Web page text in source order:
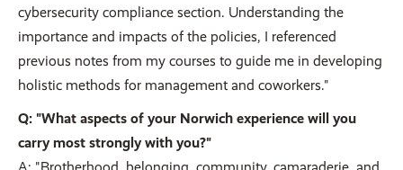
cybersecurity compliance section. Understanding the
importance and impacts of the policies, I referenced
previous notes from my courses to guide me in developing
holistic methods for management and coworkers."
Q: "What aspects of your Norwich experience will you
carry most strongly with you?"